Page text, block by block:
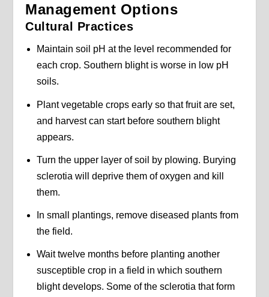
Management Options
Cultural Practices
Maintain soil pH at the level recommended for
each crop. Southern blight is worse in low pH
soils.
Plant vegetable crops early so that fruit are set,
and harvest can start before southern blight
appears.
Turn the upper layer of soil by plowing. Burying
sclerotia will deprive them of oxygen and kill
them.
In small plantings, remove diseased plants from
the field.
Wait twelve months before planting another
susceptible crop in a field in which southern
blight develops. Some of the sclerotia that form